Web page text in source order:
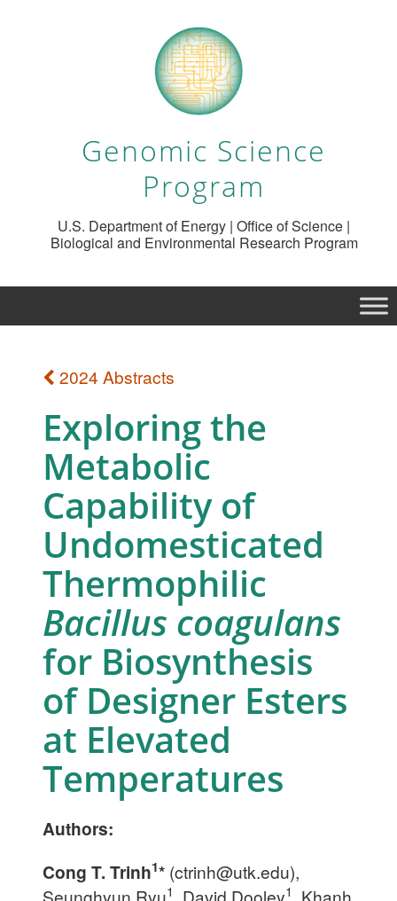
Genomic Science
Program
U.S. Department of Energy | Office of Science |
Biological and Environmental Research Program
2024 Abstracts
Exploring the
Metabolic
Capability of
Undomesticated
Thermophilic
Bacillus coagulans
for Biosynthesis
of Designer Esters
at Elevated
Temperatures
Authors:
Cong T. Trinh1* (ctrinh@utk.edu),
Seunghyun Ryu1, David Dooley1, Khanh